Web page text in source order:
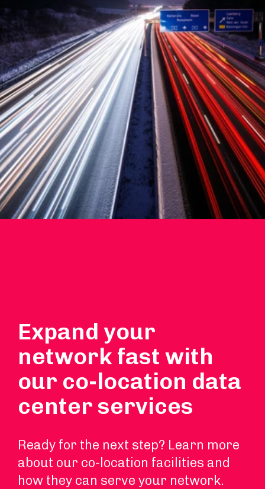
Expand your
network fast with
our co-location data
center services
Ready for the next step? Learn more
about our co-location facilities and
how they can serve your network.